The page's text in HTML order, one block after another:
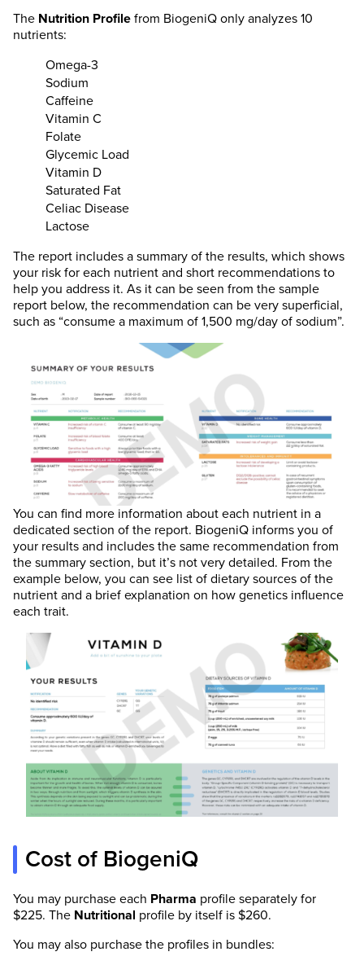
The Nutrition Profile from BiogeniQ only analyzes 10
nutrients:
Omega-3
Sodium
Caffeine
Vitamin C
Folate
Glycemic Load
Vitamin D
Saturated Fat
Celiac Disease
Lactose
The report includes a summary of the results, which shows
your risk for each nutrient and short recommendations to
help you address it. As it can be seen from the sample
report below, the recommendation can be very superficial,
such as “consume a maximum of 1,500 mg/day of sodium”.
You can find more information about each nutrient in a
dedicated section of the report. BiogeniQ informs you of
your results and includes the same recommendation from
the summary section, but it’s not very detailed. From the
example below, you can see list of dietary sources of the
nutrient and a brief explanation on how genetics influence
each trait.
Cost of BiogeniQ
You may purchase each Pharma profile separately for
$225. The Nutritional profile by itself is $260.
You may also purchase the profiles in bundles: